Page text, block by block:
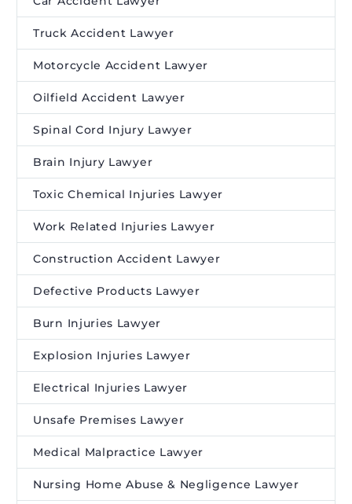
Truck Accident Lawyer
Motorcycle Accident Lawyer
Oilfield Accident Lawyer
Spinal Cord Injury Lawyer
Brain Injury Lawyer
Toxic Chemical Injuries Lawyer
Work Related Injuries Lawyer
Construction Accident Lawyer
Defective Products Lawyer
Burn Injuries Lawyer
Explosion Injuries Lawyer
Electrical Injuries Lawyer
Unsafe Premises Lawyer
Medical Malpractice Lawyer
Nursing Home Abuse & Negligence Lawyer